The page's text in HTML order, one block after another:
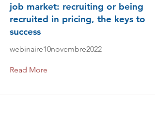
job market: recruiting or being
recruited in pricing, the keys to
success
webinaire10novembre2022
Read More